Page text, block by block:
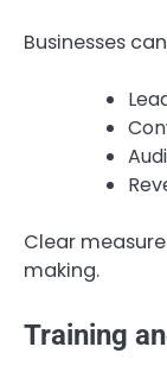
Businesses
Clear
making.
Training